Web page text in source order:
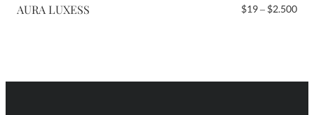
Serif
AURA LUXESS $19– $2.500